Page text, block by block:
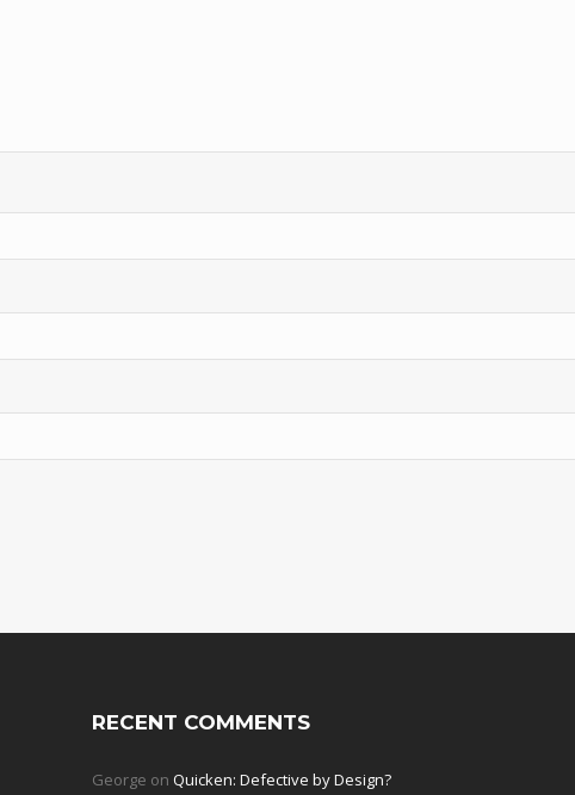
RECENT COMMENTS
George onQuicken: Defective by Design?